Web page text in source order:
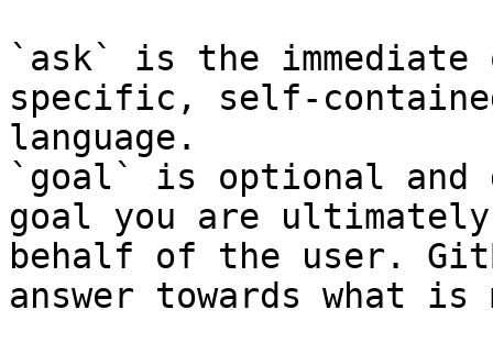
`ask` is the
specific, self-
language.
`goal` is optional and
goal you are
behalf of the user.
answer towards what